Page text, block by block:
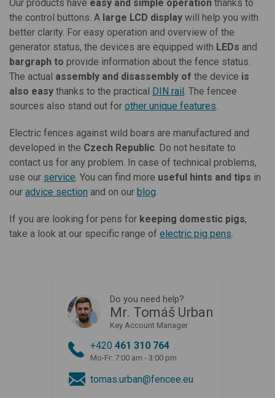
Our products have easy and simple operation thanks to
the control buttons. A large LCD display will help you with
better clarity. For easy operation and overview of the
generator status, the devices are equipped with LEDs and
bargraph to provide information about the fence status.
The actual assembly and disassembly of the device is
also easy thanks to the practical DIN rail . The fencee
sources also stand out for other unique features
Electric fences against wild boars are manufactured and
developed in the Czech Republic . Do not hesitate to
contact us for any problem. In case of technical problems,
use our service . You can find more useful hints and tips in
our advice section and on our blog
If you are looking for pens for keeping domestic pigs,
take a look at our specific range of electric pig pens
Do you need help?
Mr. Tomáš Urban
Key Account Manager
+420 461 310 764
Mo-Fr: 7:00 am - 3:00 pm
tomas.urban@fencee.eu